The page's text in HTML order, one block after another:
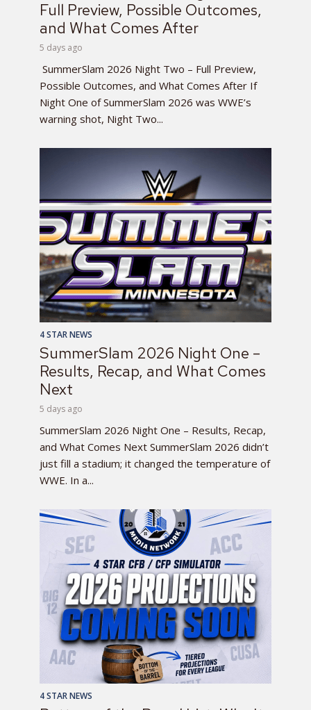
Full Preview, Possible Outcomes,
and What Comes After
5 days ago
SummerSlam 2026 Night Two – Full Preview,
Possible Outcomes, and What Comes After If
Night One of SummerSlam 2026 was WWE’s
warning shot, Night Two...
4 STAR NEWS
SummerSlam 2026 Night One –
Results, Recap, and What Comes
Next
5 days ago
SummerSlam 2026 Night One – Results, Recap,
and What Comes Next SummerSlam 2026 didn’t
just fill a stadium; it changed the temperature of
WWE. In a...
4 STAR NEWS